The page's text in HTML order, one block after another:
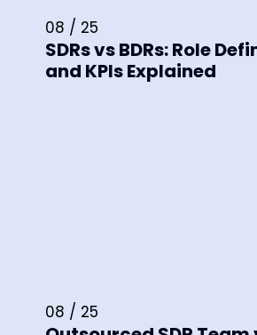
08 / 25
SDRs vs BDRs: Role
and KPIs Explained
08 / 25